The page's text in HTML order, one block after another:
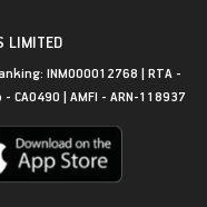
LIMITED
INM000012768 | RTA -
CA0490 | AMFI - ARN-118937